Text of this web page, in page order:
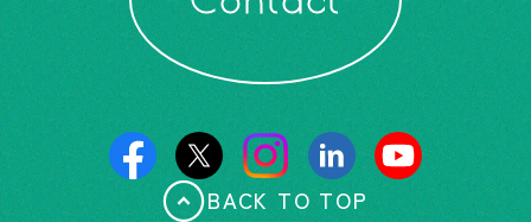
BACK TO TOP